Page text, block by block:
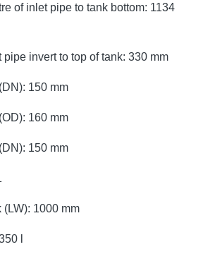
of inlet pipe to tank bottom: 1134
pipe invert to top of tank: 330 mm
150 mm
160 mm
150 mm
(LW): 1000 mm
l